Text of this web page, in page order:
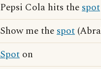
Pepsi Cola hits thespot
Show me thespot
Spot on